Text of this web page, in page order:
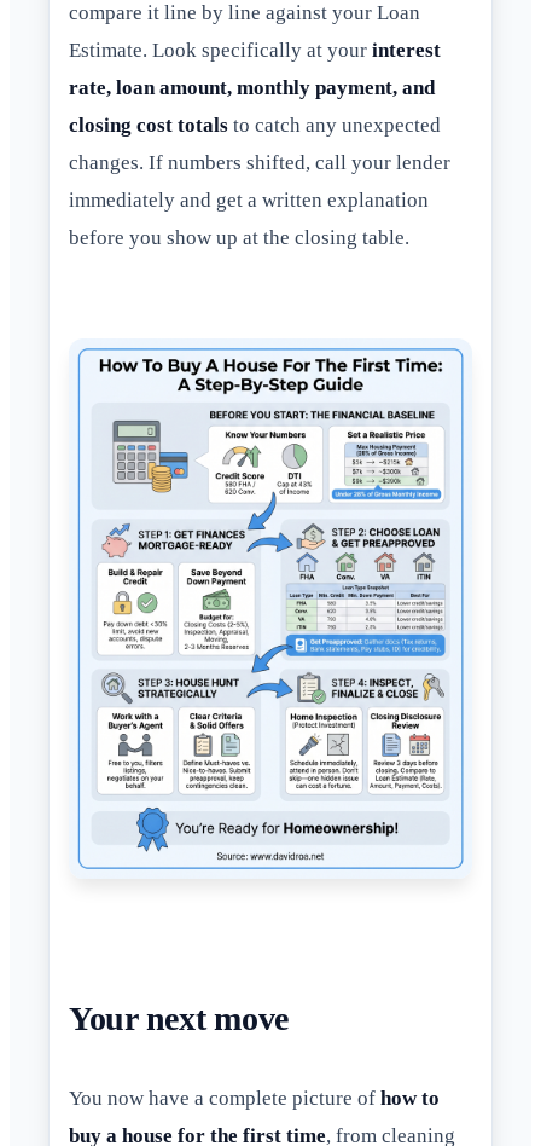
compare it line by line against your Loan
Estimate. Look specifically at your interest
rate, loan amount, monthly payment, and
closing cost totals to catch any unexpected
changes. If numbers shifted, call your lender
immediately and get a written explanation
before you show up at the closing table.
Your next move
You now have a complete picture of how to
buy a house for the first time, from cleaning